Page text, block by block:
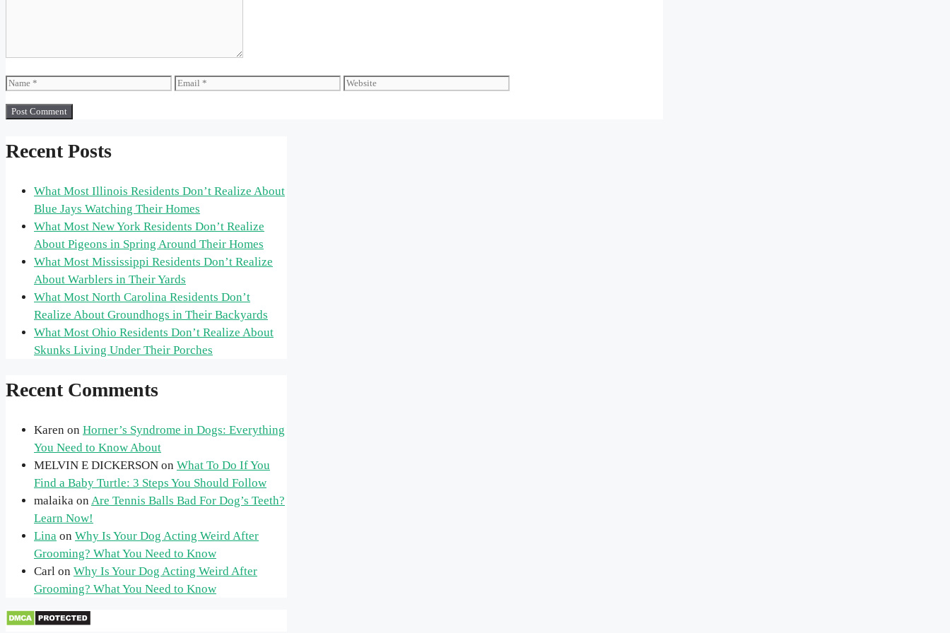
Name Email Website
Recent Posts
What Most Illinois Residents Don’t Realize About
Blue Jays Watching Their Homes
What Most New York Residents Don’t Realize
About Pigeons in Spring Around Their Homes
What Most Mississippi Residents Don’t Realize
About Warblers in Their Yards
What Most North Carolina Residents Don’t
Realize About Groundhogs in Their Backyards
What Most Ohio Residents Don’t Realize About
Skunks Living Under Their Porches
Recent Comments
Karen on Horner’s Syndrome in Dogs: Everything
You Need to Know About
MELVIN E DICKERSON on What To Do If You
Find a Baby Turtle: 3 Steps You Should Follow
malaika on Are Tennis Balls Bad For Dog’s Teeth?
Learn Now!
Lina on Why Is Your Dog Acting Weird After
Grooming? What You Need to Know
Carl on Why Is Your Dog Acting Weird After
Grooming? What You Need to Know